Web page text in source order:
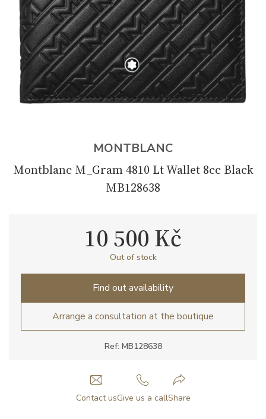
MONTBLANC
Montblanc M_Gram 4810 Lt Wallet 8cc Black
MB128638
Ref: MB128638
10 500 Kč
Out of stock
Find out availability
Arrange a consultation at the boutique
Contact usGive us a callShare